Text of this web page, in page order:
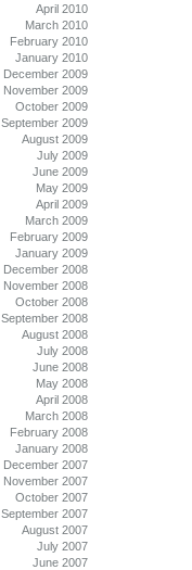
April 2010
March 2010
February 2010
January 2010
December 2009
November 2009
October 2009
September 2009
August 2009
July 2009
June 2009
May 2009
April 2009
March 2009
February 2009
January 2009
December 2008
November 2008
October 2008
September 2008
August 2008
July 2008
June 2008
May 2008
April 2008
March 2008
February 2008
January 2008
December 2007
November 2007
October 2007
September 2007
August 2007
July 2007
June 2007